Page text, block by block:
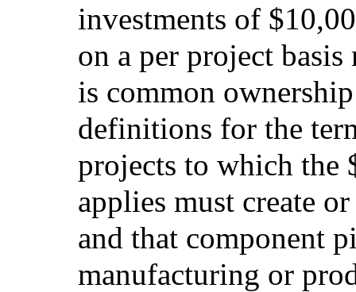
investments of
on a per project
is common
definitions for the
projects to which the
applies must create
and that component
manufacturing or